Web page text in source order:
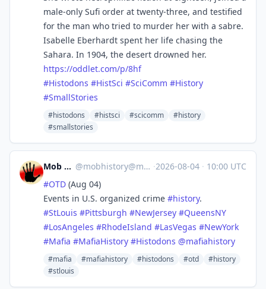
male-only Sufi order at twenty-three, and testified
for the man who tried to murder her with a sabre.
Isabelle Eberhardt spent her life chasing the
Sahara. In 1904, the desert drowned her.
https://oddlet.com/p/8hf
#Histodons #HistSci #SciComm #History
#SmallStories
#histodons #histsci #scicomm
#history
#smallstories
Mob History @mobhistory@mastodon.social ·2026-08-04 · 10:00 UTC
#OTD (Aug 04)
Events in U.S. organized crime #history.
#StLouis #Pittsburgh #NewJersey #QueensNY
#LosAngeles #RhodeIsland #LasVegas #NewYork
#Mafia #MafiaHistory #Histodons @mafiahistory
#mafia #mafiahistory #histodons #otd
#history
#stlouis